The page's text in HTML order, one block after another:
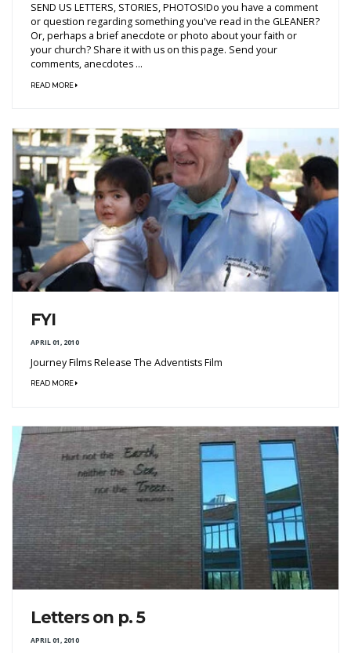
SEND US LETTERS, STORIES, PHOTOS!Do you have a comment
or question regarding something you've read in the GLEANER?
Or, perhaps a brief anecdote or photo about your faith or
your church? Share it with us on this page. Send your
comments, anecdotes ...
READ MORE
FYI
APRIL 01, 2010
Journey Films Release The Adventists Film
READ MORE
Letters on p. 5
APRIL 01, 2010